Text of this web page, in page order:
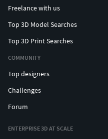
Freelance with us
Top 3D Model Searches
Top 3D Print Searches
COMMUNITY
Top designers
Challenges
Forum
ENTERPRISE 3D AT SCALE